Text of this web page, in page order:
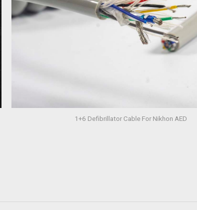
1+6 Defibrillator Cable For Nikhon AED